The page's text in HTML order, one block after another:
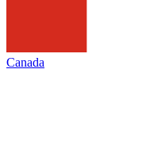
Canada